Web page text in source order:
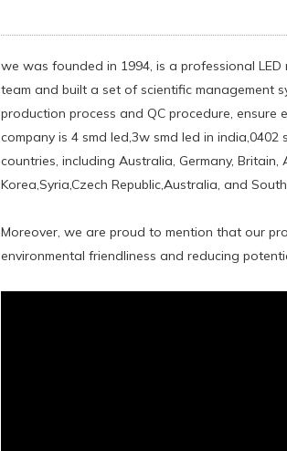
we was founded in 1994, is a professional
team and built a set of scientific management
production process and QC procedure,
company is 4 smd led,3w smd led in
countries, including Australia, Germany,
Korea,Syria,Czech Republic,Australia, and
Moreover, we are proud to mention that our
environmental friendliness and reducing